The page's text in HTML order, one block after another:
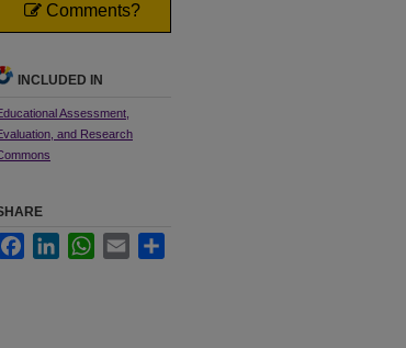
Comments?
INCLUDED IN
Assessment,
and Research
FacebookLinkedInWhatsApp
Email